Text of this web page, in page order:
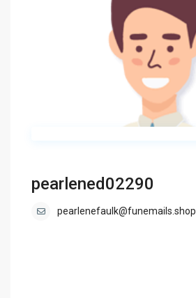
pearlened02290
pearlenefaulk@funemails.shop